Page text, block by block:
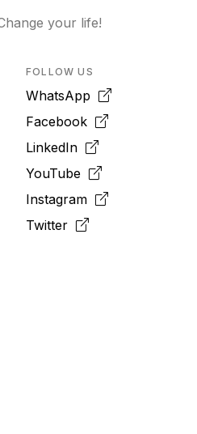
your life!
FOLLOW US
WhatsApp
Facebook
LinkedIn
YouTube
Instagram
Twitter